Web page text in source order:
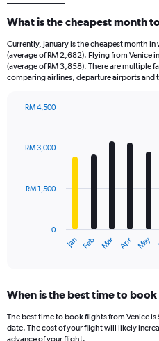
What is the cheapest month
Currently, January is the cheapest month
(average of RM 2,682). Flying from Venice
(average of RM 3,858). There are multiple
comparing airlines, departure airports and
with
12
The
Range:
12
categories.
The
Jan Feb Mar Apr May
0
RM 1,500
RM 3,000
RM 4,500
When is the best time to
The best time to book flights from Venice
date. The cost of your flight will likely